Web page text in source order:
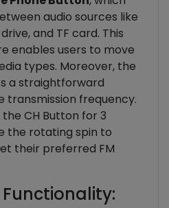
audio sources like
and TF card. This
enables users to move
types. Moreover, the
a straightforward
transmission frequency.
the CH Button for 3
the rotating spin to
their preferred FM